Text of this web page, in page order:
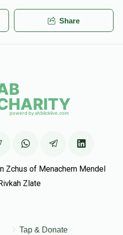
Share
Zchus of Menachem Mendel
Zlate
Tap & Donate